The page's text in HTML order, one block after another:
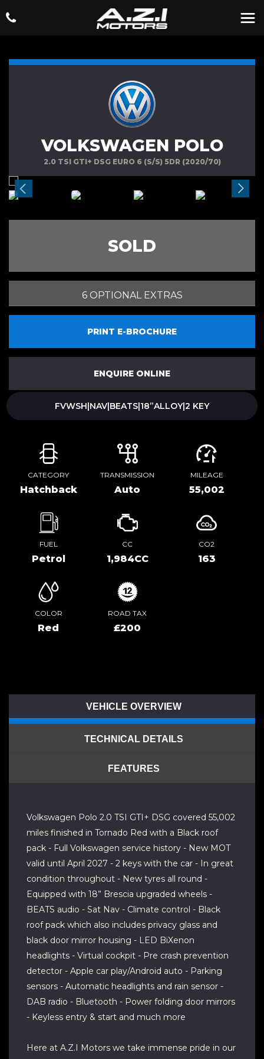
VOLKSWAGEN POLO
2.0 TSI GTI+ DSG EURO 6 (S/S) 5DR (2020/70)
SOLD
6 OPTIONAL EXTRAS
PRINT E-BROCHURE
ENQUIRE ONLINE
FVWSH|NAV|BEATS|18”ALLOY|2 KEY
CATEGORY
Hatchback
TRANSMISSION
Auto
MILEAGE
55,002
FUEL
Petrol
CC
1,984CC
CO2
163
COLOR
Red
ROAD TAX
£200
VEHICLE OVERVIEW
TECHNICAL DETAILS
FEATURES
Volkswagen Polo 2.0 TSI GTI+ DSG covered 55,002
miles finished in Tornado Red with a Black roof
pack - Full Volkswagen service history - New MOT
valid until April 2027 - 2 keys with the car - In great
condition throughout - New tyres all round -
Equipped with 18” Brescia upgraded wheels -
BEATS audio - Sat Nav - Climate control - Black
roof pack which also includes privacy glass and
black door mirror housing - LED BiXenon
headlights - Virtual cockpit - Pre crash prevention
detector - Apple car play/Android auto - Parking
sensors - Automatic headlights and rain sensor -
DAB radio - Bluetooth - Power folding door mirrors
- Keyless entry & start and much more
Here at A.Z.I Motors we take immense pride in our